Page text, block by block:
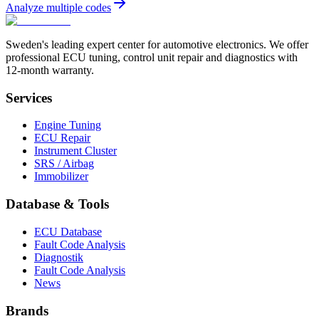
Analyze multiple codes
Sweden's leading expert center for automotive electronics. We offer
professional ECU tuning, control unit repair and diagnostics with
12-month warranty.
Services
Engine Tuning
ECU Repair
Instrument Cluster
SRS / Airbag
Immobilizer
Database & Tools
ECU Database
Fault Code Analysis
Diagnostik
Fault Code Analysis
News
Brands